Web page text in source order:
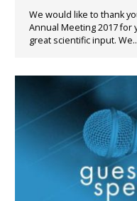
We would like to thank
Annual Meeting 2017 for
great scientific input.